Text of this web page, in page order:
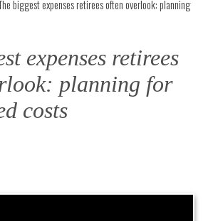
biggest expenses retirees often overlook: planning
expenses retirees
planning for
costs